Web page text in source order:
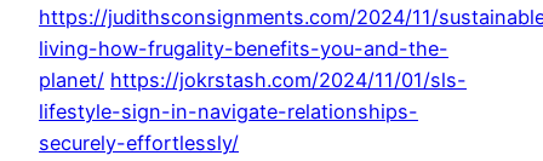
https://judithsconsignments.com/2024/11/
living-how-frugality-benefits-you-and-the-
planet/ https://jokrstash.com/2024/11/01/sls-
lifestyle-sign-in-navigate-relationships-
securely-effortlessly/